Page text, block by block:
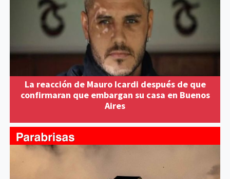
La reacción de Mauro Icardi después de que
confirmaran que embargan su casa en Buenos
Aires